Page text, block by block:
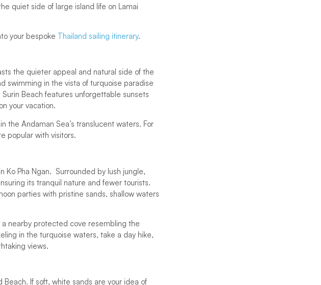
quiet side of large island life on Lamai
your bespoke Thailand sailing itinerary.
the quieter appeal and natural side of the
swimming in the vista of turquoise paradise
Beach features unforgettable sunsets
your vacation.
in the Andaman Sea’s translucent waters. For
popular with visitors.
Ko Pha Ngan. Surrounded by lush jungle,
its tranquil nature and fewer tourists.
parties with pristine sands, shallow waters
a nearby protected cove resembling the
in the turquoise waters, take a day hike,
views.
If soft, white sands are your idea of